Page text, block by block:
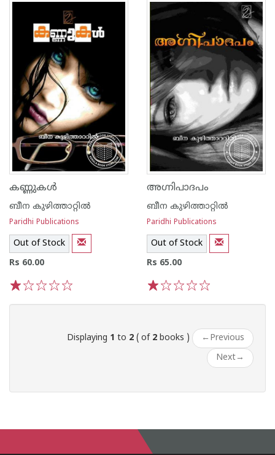
കണ്ണുകള്‍
ബീന കുഴിത്താറ്റില്‍
Paridhi Publications
Out of Stock
Rs 60.00
അഗ്നിപാദപം
ബീന കുഴിത്താറ്റില്‍
Paridhi Publications
Out of Stock
Rs 65.00
Displaying 1 to 2 ( of 2 books ) ← Previous
Next→